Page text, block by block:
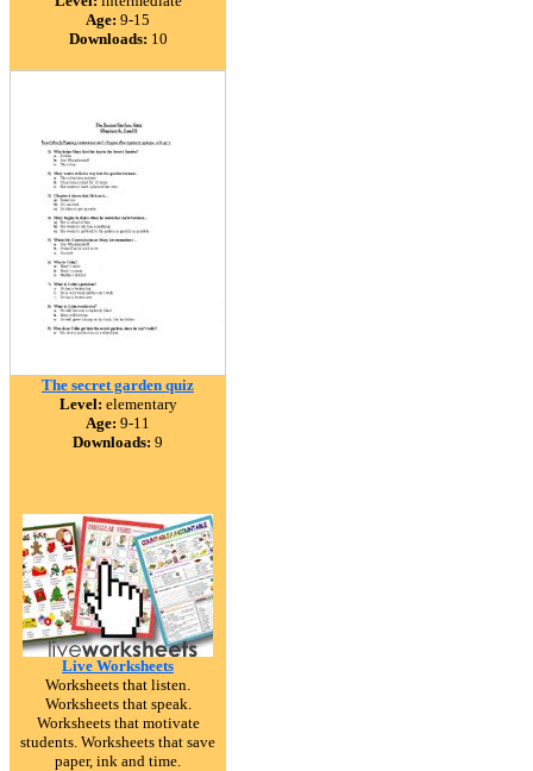
Age: 9-15
Downloads: 10
The secret garden quiz
Level: elementary
Age: 9-11
Downloads: 9
Live Worksheets
Worksheets that listen.
Worksheets that speak.
Worksheets that motivate
students. Worksheets that save
paper, ink and time.